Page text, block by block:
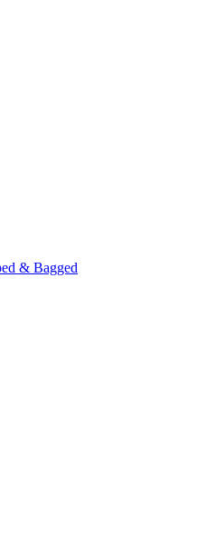
& Bagged